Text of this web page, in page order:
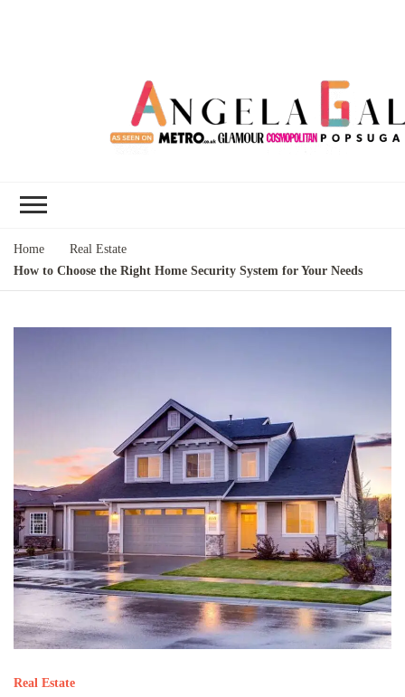
Home
Real Estate
How to Choose the Right Home Security System for Your Needs
Real Estate